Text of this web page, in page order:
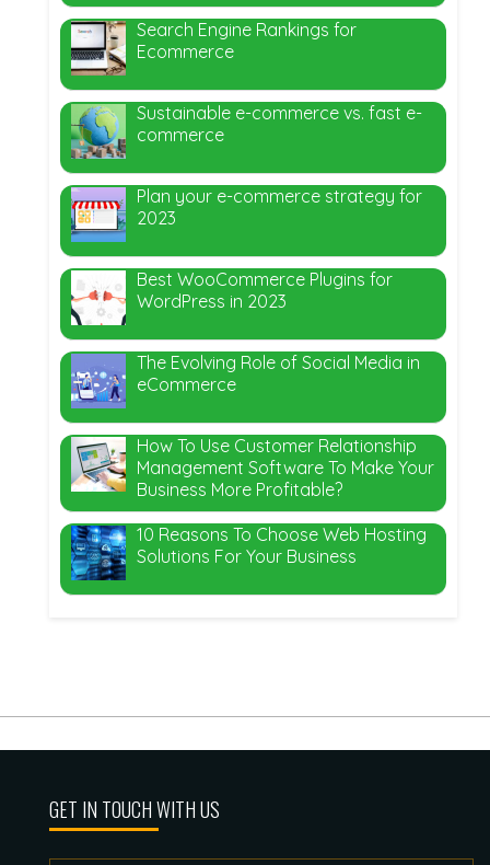
Search Engine Rankings for
Ecommerce
Sustainable e-commerce vs. fast e-
commerce
Plan your e-commerce strategy for
2023
Best WooCommerce Plugins for
WordPress in 2023
The Evolving Role of Social Media in
eCommerce
How To Use Customer Relationship
Management Software To Make Your
Business More Profitable?
10 Reasons To Choose Web Hosting
Solutions For Your Business
GET IN TOUCH WITH US